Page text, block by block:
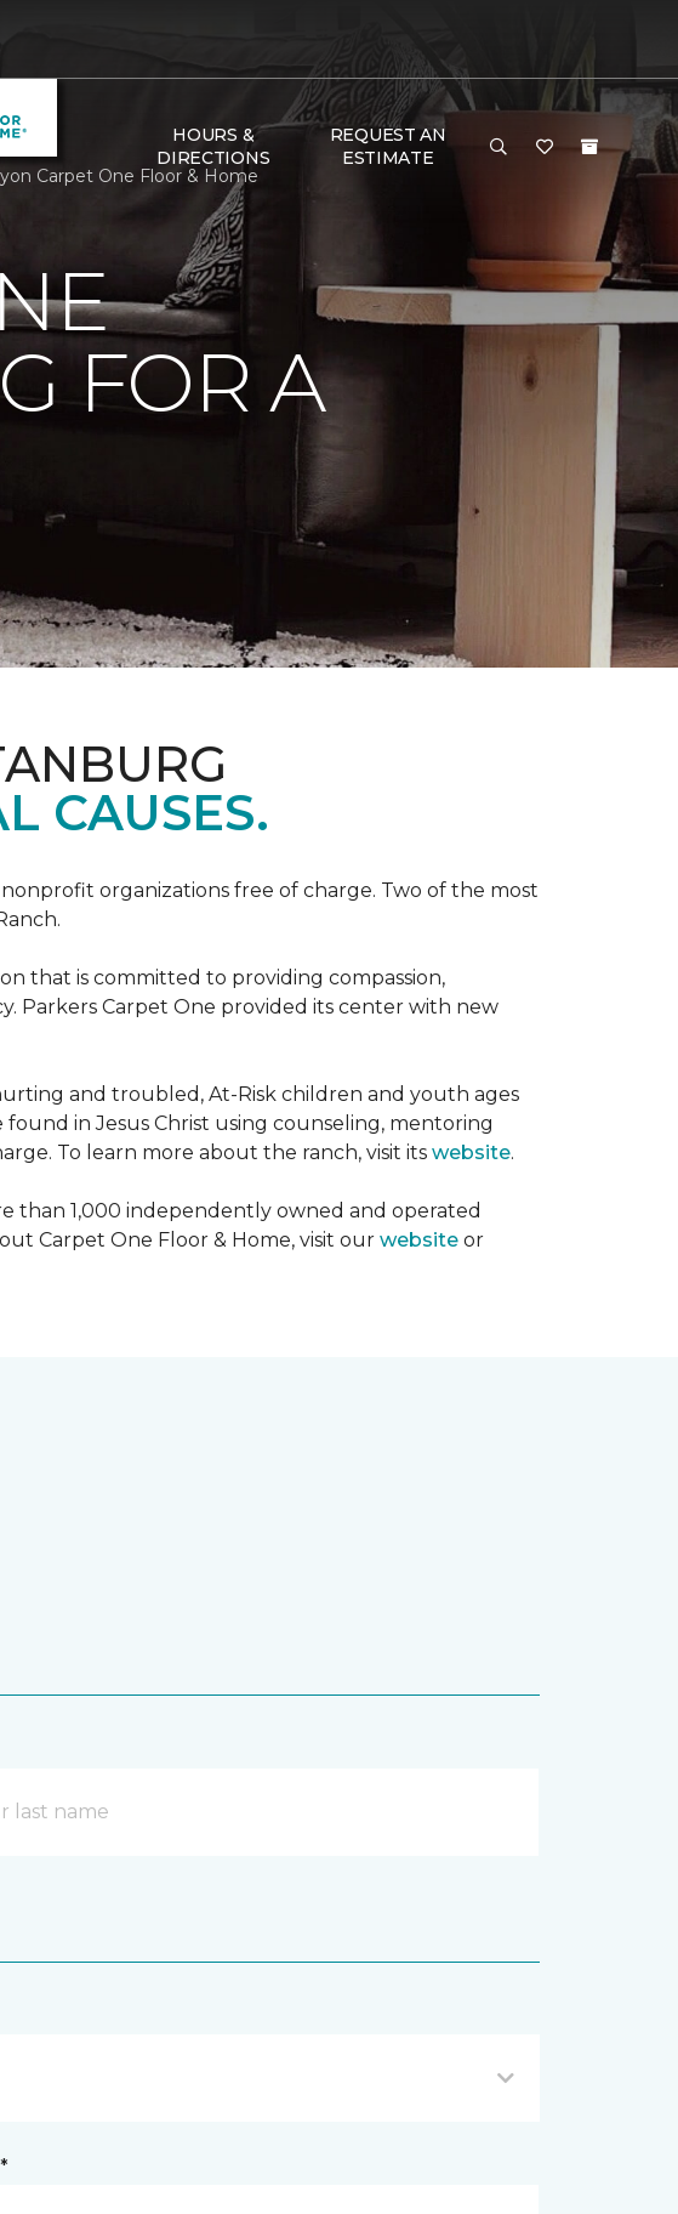
HOURS &
DIRECTIONS
REQUEST AN
ESTIMATE
Carpet One Floor & Home
FOR A
CAUSES.
organizations free of charge. Two of the most
that is committed to providing compassion,
Parkers Carpet One provided its center with new
and troubled, At-Risk children and youth ages
in Jesus Christ using counseling, mentoring
To learn more about the ranch, visit its website.
than 1,000 independently owned and operated
Carpet One Floor & Home, visit our website or